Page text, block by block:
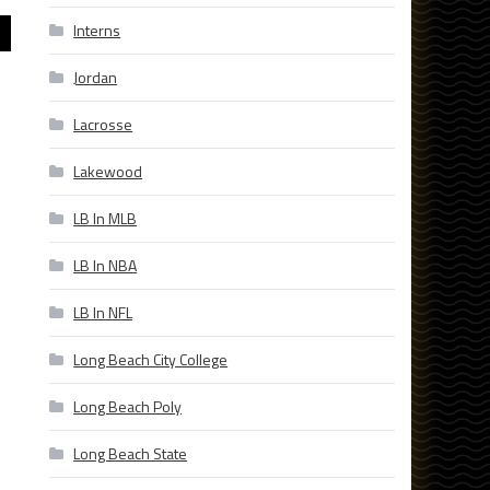
Interns
Jordan
Lacrosse
Lakewood
LB In MLB
LB In NBA
LB In NFL
Long Beach City College
Long Beach Poly
Long Beach State